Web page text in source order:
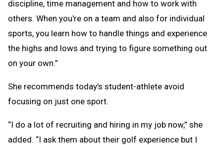
discipline, time management and how to work with
others. When you're on a team and also for individual
sports, you learn how to handle things and experience
the highs and lows and trying to figure something out
on your own.”
She recommends today’s student-athlete avoid
focusing on just one sport.
“I do a lot of recruiting and hiring in my job now,” she
added. “I ask them about their golf experience but I